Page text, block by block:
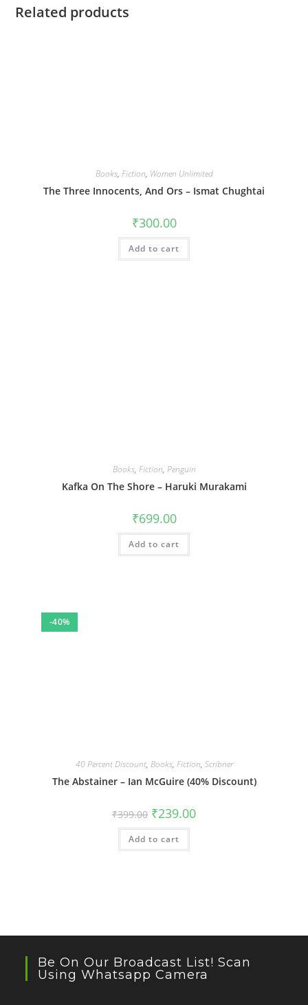
Related products
Books, Fiction, Women Unlimited
The Three Innocents, And Ors – Ismat Chughtai
₹300.00
Add to cart
Books, Fiction, Penguin
Kafka On The Shore – Haruki Murakami
₹699.00
Add to cart
-40%
40 Percent Discount, Books, Fiction, Scribner
The Abstainer – Ian McGuire (40% Discount)
₹399.00 Original
price
was:
₹399.00.
₹239.00Current
Add to cart
Be On Our Broadcast List! Scan
Using Whatsapp Camera